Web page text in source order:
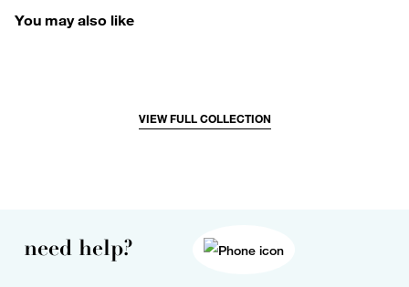
You may also like
VIEW FULL COLLECTION
need help?